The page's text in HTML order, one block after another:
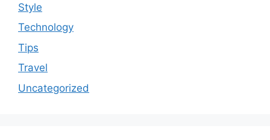
Style
Technology
Tips
Travel
Uncategorized